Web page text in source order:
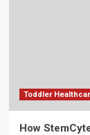
Toddler
How